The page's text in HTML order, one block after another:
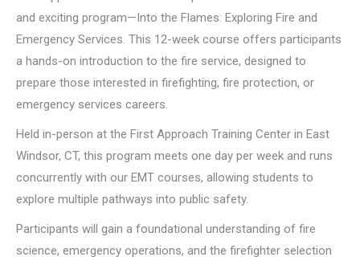
and exciting program—Into the Flames: Exploring Fire and
Emergency Services. This 12-week course offers participants
a hands-on introduction to the fire service, designed to
prepare those interested in firefighting, fire protection, or
emergency services careers.
Held in-person at the First Approach Training Center in East
Windsor, CT, this program meets one day per week and runs
concurrently with our EMT courses, allowing students to
explore multiple pathways into public safety.
Participants will gain a foundational understanding of fire
science, emergency operations, and the firefighter selection